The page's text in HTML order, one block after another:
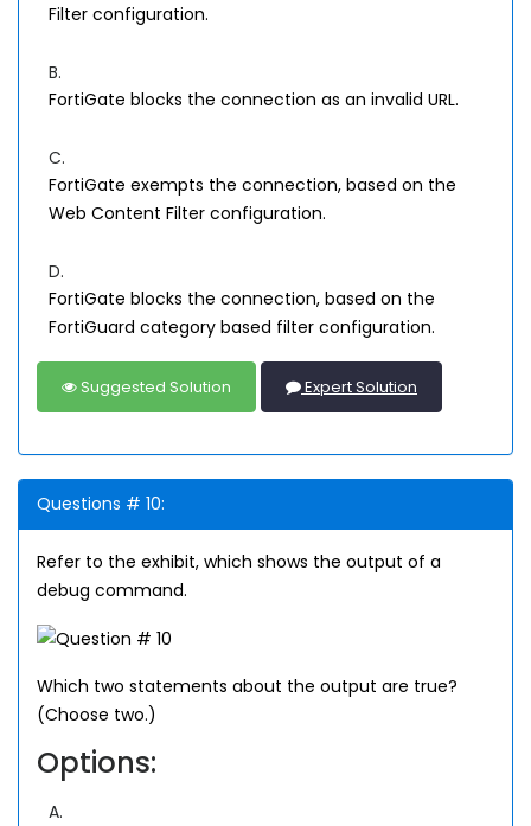
Filter configuration.
B.
FortiGate blocks the connection as an invalid URL.
C.
FortiGate exempts the connection, based on the
Web Content Filter configuration.
D.
FortiGate blocks the connection, based on the
FortiGuard category based filter configuration.
Suggested Solution Expert Solution
Questions # 10:
Refer to the exhibit, which shows the output of a
debug command.
Which two statements about the output are true?
(Choose two.)
Options:
A.